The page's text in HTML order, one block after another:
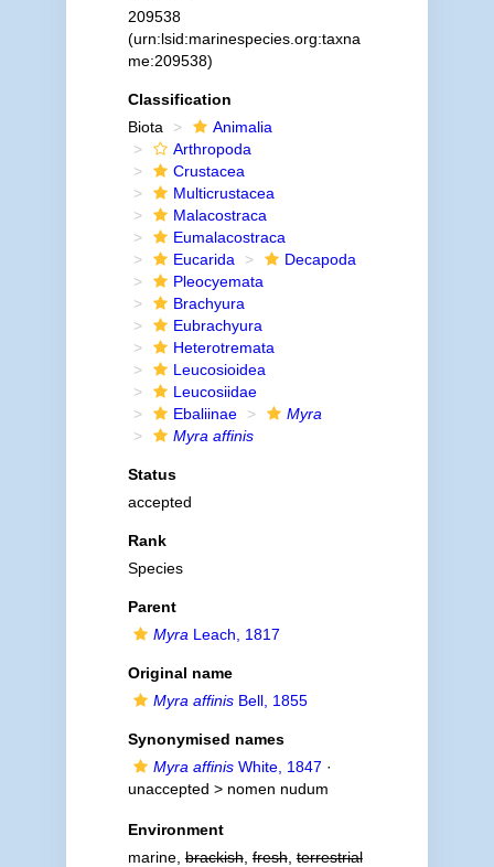
209538
(urn:lsid:marinespecies.org:taxna
me:209538)
Classification
Biota
Animalia
Arthropoda
Crustacea
Multicrustacea
Malacostraca
Eumalacostraca
Eucarida
Decapoda
Pleocyemata
Brachyura
Eubrachyura
Heterotremata
Leucosioidea
Leucosiidae
Ebaliinae
Myra
Myra affinis
Status
accepted
Rank
Species
Parent
Myra Leach, 1817
Original name
Myra affinisBell, 1855
Synonymised names
Myra affinisWhite, 1847 ·
unaccepted > nomen nudum
Environment
marine,brackish,fresh,terrestrial